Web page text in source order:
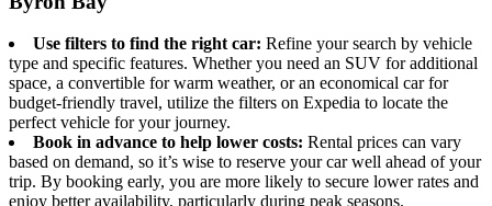
Use filters to find the right car: Refine your search by vehicle
type and specific features. Whether you need an SUV for additional
space, a convertible for warm weather, or an economical car for
budget-friendly travel, utilize the filters on Expedia to locate the
perfect vehicle for your journey.
Book in advance to help lower costs: Rental prices can vary
based on demand, so it’s wise to reserve your car well ahead of your
trip. By booking early, you are more likely to secure lower rates and
enjoy better availability, particularly during peak seasons.